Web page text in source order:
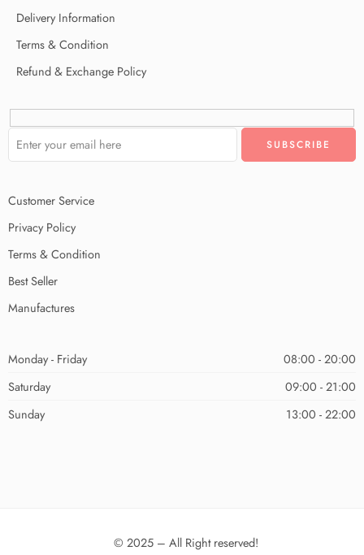
Delivery Information
Terms & Condition
Refund & Exchange Policy
Customer Service
Privacy Policy
Terms & Condition
Best Seller
Manufactures
Monday - Friday
08:00 - 20:00
Saturday
09:00 - 21:00
Sunday
13:00 - 22:00
© 2025 – All Right reserved!